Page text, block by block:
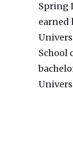
Spring
earned
School